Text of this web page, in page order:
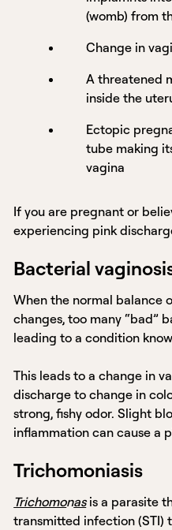
(womb) from
Change in
A threatened
inside the
Ectopic
tube making
vagina
If you are pregnant or
experiencing pink
Bacterial
When the normal balance
changes, too many “bad”
leading to a condition
This leads to a change in
discharge to change in
strong, fishy odor. Slight
inflammation can cause a
Trichomoniasis
Trichomonasis a parasite
transmitted infection (STI)